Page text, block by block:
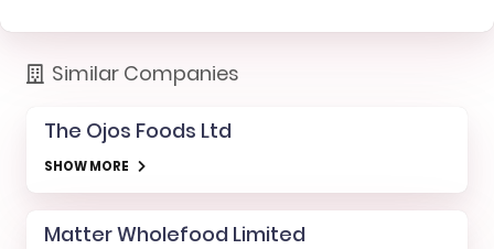
Similar Companies
The Ojos Foods Ltd
SHOW MORE
Matter Wholefood Limited